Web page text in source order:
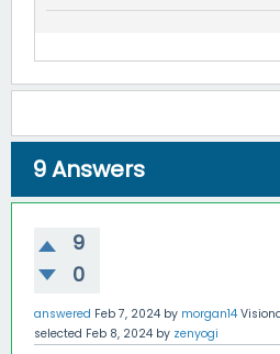
9Answers
9
0
answered Feb 7, 2024 by morgan14
selected Feb 8, 2024 by zenyogi